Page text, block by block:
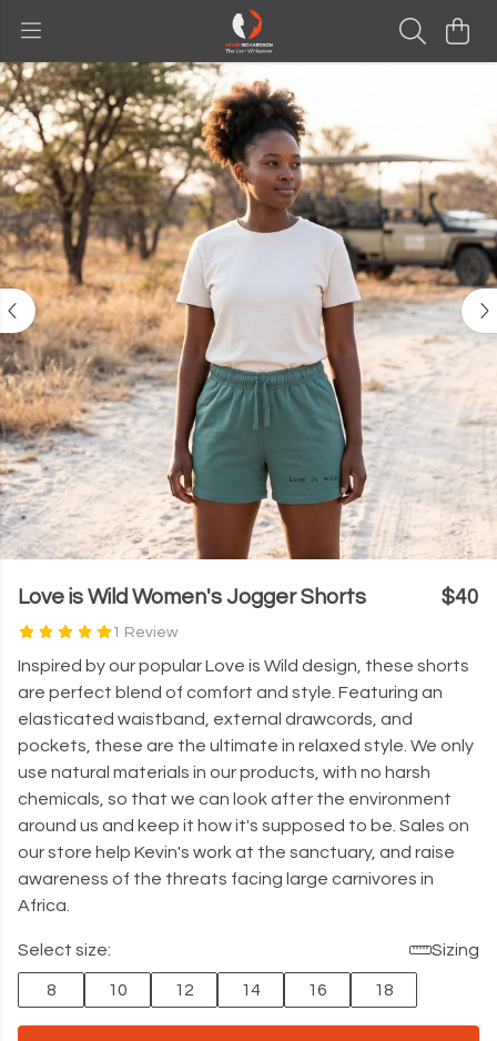
Love is Wild Women's Jogger Shorts
1 Review
$40
Inspired by our popular Love is Wild design, these shorts
are perfect blend of comfort and style. Featuring an
elasticated waistband, external drawcords, and
pockets, these are the ultimate in relaxed style. We only
use natural materials in our products, with no harsh
chemicals, so that we can look after the environment
around us and keep it how it's supposed to be. Sales on
our store help Kevin's work at the sanctuary, and raise
awareness of the threats facing large carnivores in
Africa.
Select size: Sizing
8 10 12 14 16 18